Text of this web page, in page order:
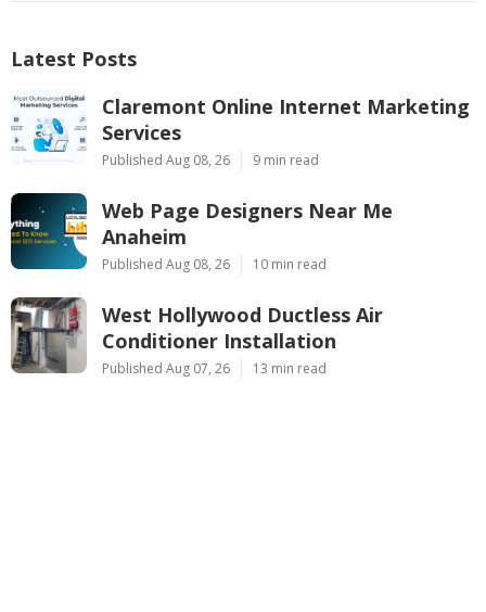
Latest Posts
Claremont Online Internet Marketing
Services
Published Aug 08, 26 9 min read
Web Page Designers Near Me
Anaheim
Published Aug 08, 26 10 min read
West Hollywood Ductless Air
Conditioner Installation
Published Aug 07, 26 13 min read